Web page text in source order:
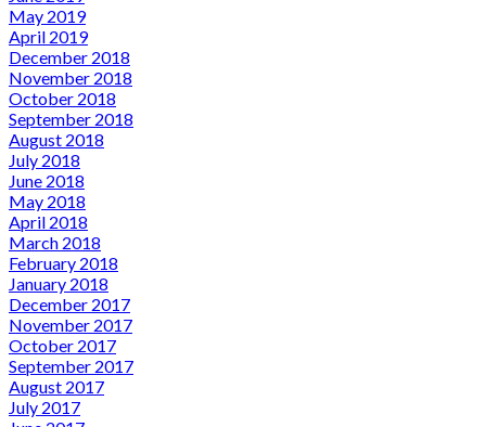
May 2019
April 2019
December 2018
November 2018
October 2018
September 2018
August 2018
July 2018
June 2018
May 2018
April 2018
March 2018
February 2018
January 2018
December 2017
November 2017
October 2017
September 2017
August 2017
July 2017